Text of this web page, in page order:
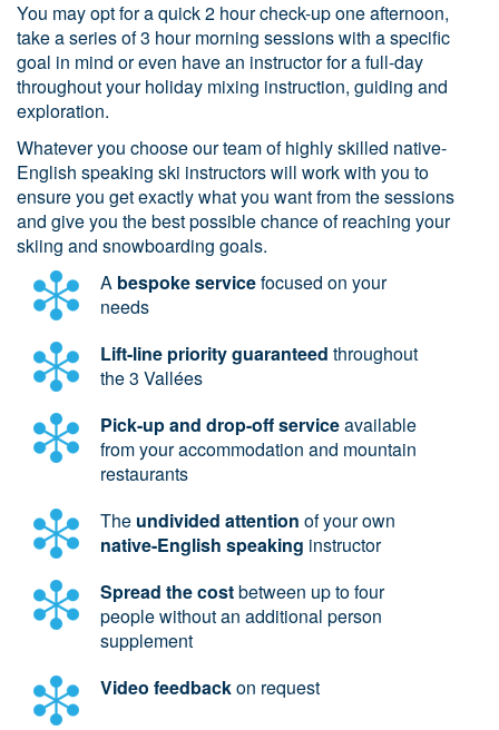
You may opt for a quick 2 hour check-up one afternoon,
take a series of 3 hour morning sessions with a specific
goal in mind or even have an instructor for a full-day
throughout your holiday mixing instruction, guiding and
exploration.
Whatever you choose our team of highly skilled native-
English speaking ski instructors will work with you to
ensure you get exactly what you want from the sessions
and give you the best possible chance of reaching your
skiing and snowboarding goals.
A bespoke servicefocused on your
needs
Lift-line priority guaranteed throughout
the 3 Vallées
Pick-up and drop-off serviceavailable
from your accommodation and mountain
restaurants
The undivided attention of your own
native-English speaking instructor
Spread the costbetween up to four
people without an additional person
supplement
Video feedbackon request